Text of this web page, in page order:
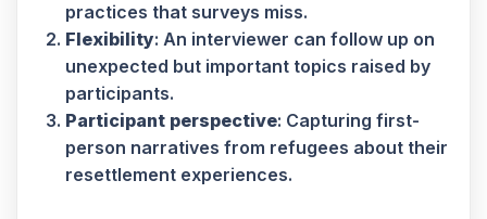
practices that surveys miss.
Flexibility: An interviewer can follow up on
unexpected but important topics raised by
participants.
Participant perspective: Capturing first-
person narratives from refugees about their
resettlement experiences.